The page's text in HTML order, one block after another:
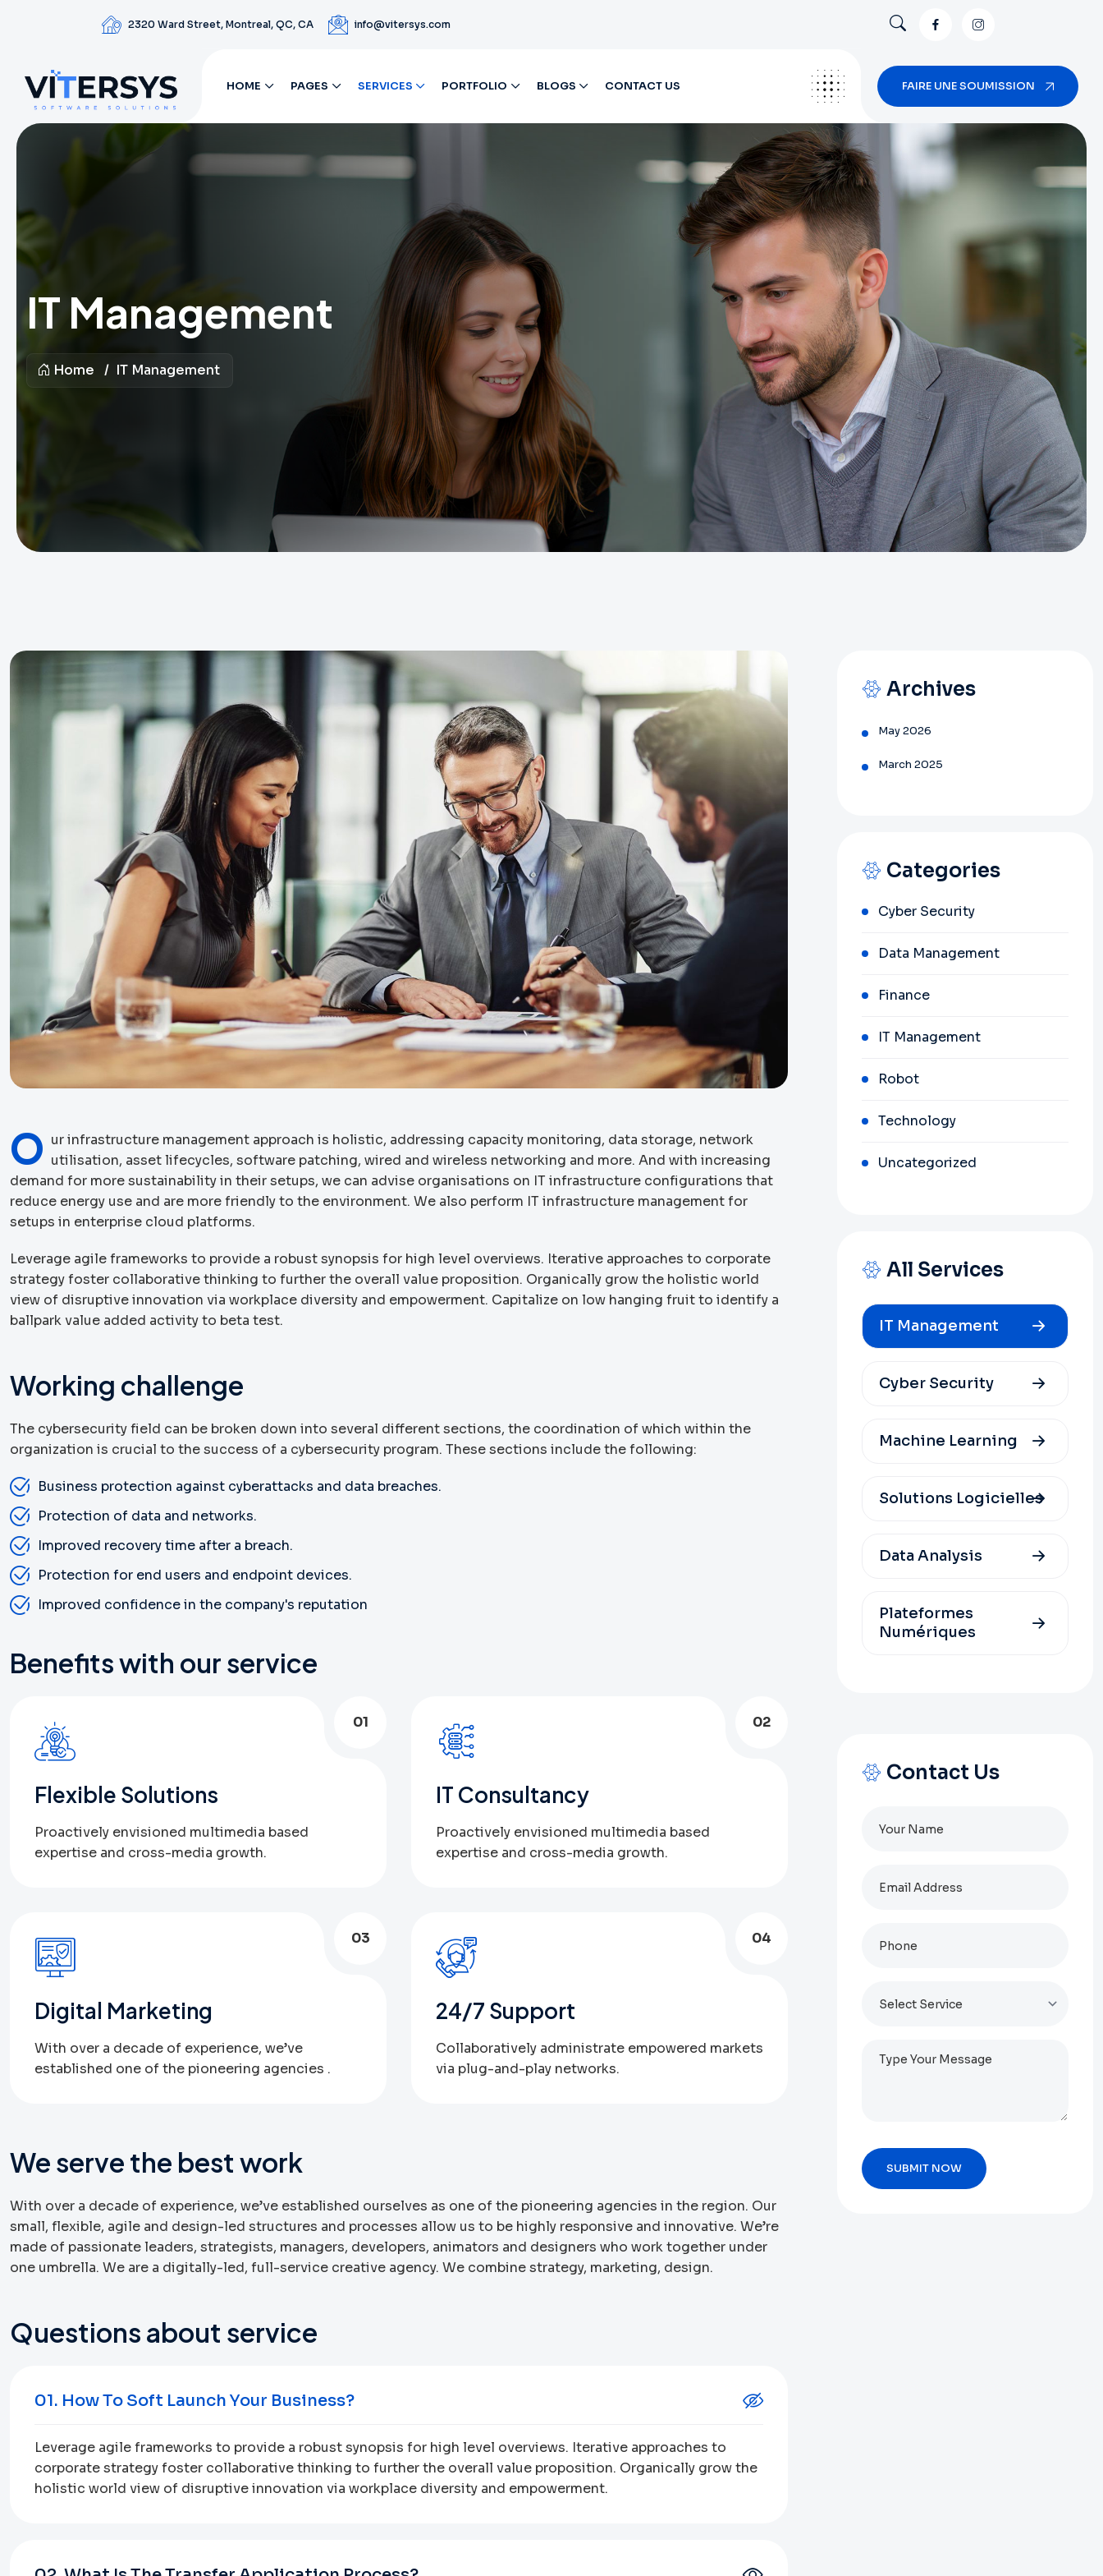
2320 Ward Street, Montreal, QC, CA info@vitersys.com
HOME PAGES SERVICES PORTFOLIO BLOGS CONTACT US FAIRE UNE SOUMISSION
IT Management
Home IT Management
O ur infrastructure management approach is holistic, addressing capacity monitoring, data storage, network
utilisation, asset lifecycles, software patching, wired and wireless networking and more. And with increasing
demand for more sustainability in their setups, we can advise organisations on IT infrastructure configurations that
reduce energy use and are more friendly to the environment. We also perform IT infrastructure management for
setups in enterprise cloud platforms.
Leverage agile frameworks to provide a robust synopsis for high level overviews. Iterative approaches to corporate
strategy foster collaborative thinking to further the overall value proposition. Organically grow the holistic world
view of disruptive innovation via workplace diversity and empowerment. Capitalize on low hanging fruit to identify a
ballpark value added activity to beta test.
Working challenge
The cybersecurity field can be broken down into several different sections, the coordination of which within the
organization is crucial to the success of a cybersecurity program. These sections include the following:
Business protection against cyberattacks and data breaches.
Protection of data and networks.
Improved recovery time after a breach.
Protection for end users and endpoint devices.
Improved confidence in the company's reputation
Benefits with our service
Flexible Solutions
Proactively envisioned multimedia based
expertise and cross-media growth.
01
IT Consultancy
Proactively envisioned multimedia based
expertise and cross-media growth.
02
Digital Marketing
With over a decade of experience, we’ve
established one of the pioneering agencies .
03
24/7 Support
Collaboratively administrate empowered markets
via plug-and-play networks.
04
We serve the best work
With over a decade of experience, we’ve established ourselves as one of the pioneering agencies in the region. Our
small, flexible, agile and design-led structures and processes allow us to be highly responsive and innovative. We’re
made of passionate leaders, strategists, managers, developers, animators and designers who work together under
one umbrella. We are a digitally-led, full-service creative agency. We combine strategy, marketing, design.
Questions about service
01. How To Soft Launch Your Business?
Leverage agile frameworks to provide a robust synopsis for high level overviews. Iterative approaches to
corporate strategy foster collaborative thinking to further the overall value proposition. Organically grow the
holistic world view of disruptive innovation via workplace diversity and empowerment.
Archives
May 2026
March 2025
Categories
Cyber Security
Data Management
Finance
IT Management
Robot
Technology
Uncategorized
All Services
IT Management
Cyber Security
Machine Learning
Solutions Logicielles
Data Analysis
Plateformes
Numériques
Contact Us